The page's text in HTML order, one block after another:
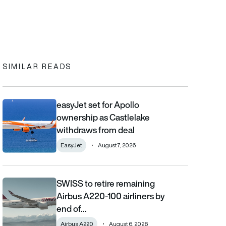
clipboard
SIMILAR READS
easyJet set for Apollo ownership as Castlelake withdraws from
easyJet set for Apollo
ownership as Castlelake
withdraws from deal
EasyJet August 7, 2026
SWISS to retire remaining Airbus A220-100 airliners by end of
SWISS to retire remaining
Airbus A220-100 airliners by
end of…
Airbus A220 August 6, 2026